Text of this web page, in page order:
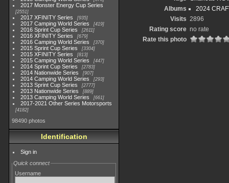
2017 Monster Energy Cup Series
2551
2017 XFINITY Series 935
2017 Camping World Series 419
2016 Sprint Cup Series 2611
2016 XFINITY Series 679
2016 Camping World Series 370
2015 Sprint Cup Series 3304
2015 XFINITY Series 813
2015 Camping World Series 447
2014 Sprint Cup Series 2783
2014 Nationwide Series 907
2014 Camping World Series 293
2013 Sprint Cup Series 2777
2013 Nationwide Series 889
2013 Camping World Series 661
2017-2021 Other Series Motorsports
4182
98490 photos
Identification
Sign in
Quick connect
Username
Albums
2024
Visits 2896
Rating score no rate
Rate this photo